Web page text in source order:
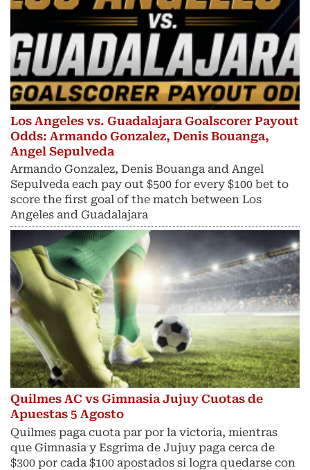
Los Angeles vs. Guadalajara Goalscorer Payout
Odds: Armando Gonzalez, Denis Bouanga,
Angel Sepulveda
Armando Gonzalez, Denis Bouanga and Angel
Sepulveda each pay out $500 for every $100 bet to
score the first goal of the match between Los
Angeles and Guadalajara
Quilmes AC vs Gimnasia Jujuy Cuotas de
Apuestas 5 Agosto
Quilmes paga cuota par por la victoria, mientras
que Gimnasia y Esgrima de Jujuy paga cerca de
$300 por cada $100 apostados si logra quedarse con